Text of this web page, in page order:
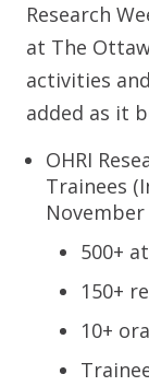
Research
at The
activities
added as it
OHRI
Trainees
November
500+
150+
10+